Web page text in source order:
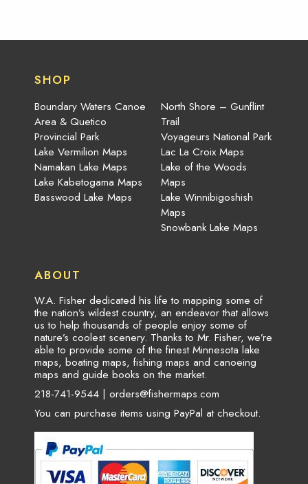
SHOP
Boundary Waters Canoe
Area & Quetico
Provincial Park
Lake Vermilion Maps
Namakan Lake Maps
Lake Kabetogama Maps
Basswood Lake Maps
North Shore – Gunflint
Trail
Voyageurs National Park
Lac La Croix Maps
Lake of the Woods
Maps
Lake Winnibigoshish
Maps
Snowbank Lake Maps
ABOUT
W.A. Fisher dedicated his life to mapping some of
the nation’s wildest country, an endeavor that allows
us to help thousands of people enjoy some of
nature’s coolest scenery. Thanks to Mr. Fisher, we’re
able to provide some of the finest Minnesota lake
maps, boating maps, fishing maps and canoeing
maps and guide books on the market.
218-741-9544 | orders@fishermaps.com
You can purchase items using PayPal at checkout.